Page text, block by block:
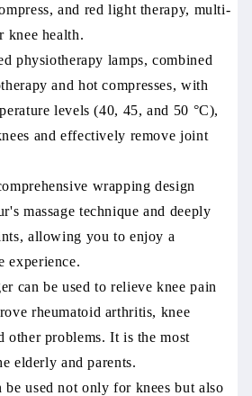
and red light therapy, multi-
knee health.
physiotherapy lamps, combined
and hot compresses, with
levels (40, 45, and 50 °C),
and effectively remove joint
wrapping design
massage technique and deeply
allowing you to enjoy a
experience.
can be used to relieve knee pain
rheumatoid arthritis, knee
other problems. It is the most
elderly and parents.
be used not only for knees but also